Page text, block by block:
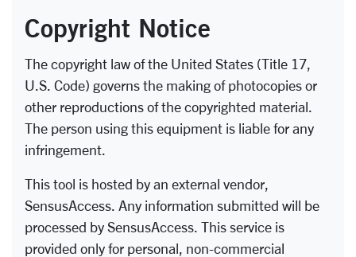
Copyright Notice
The copyright law of the United States (Title 17,
U.S. Code) governs the making of photocopies or
other reproductions of the copyrighted material.
The person using this equipment is liable for any
infringement.
This tool is hosted by an external vendor,
SensusAccess. Any information submitted will be
processed by SensusAccess. This service is
provided only for personal, non-commercial